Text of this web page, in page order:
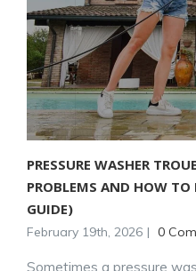
PRESSURE WASHER
PROBLEMS AND HOW
GUIDE)
February 19th, 2026 | 0
Sometimes a pressure